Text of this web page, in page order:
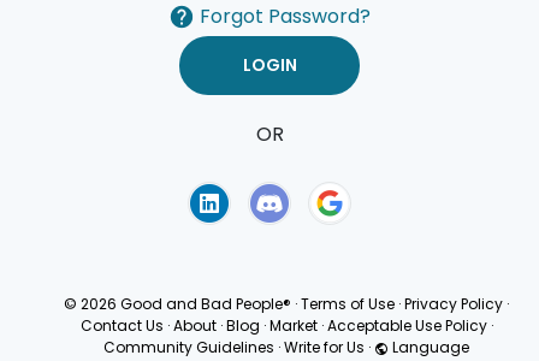
Forgot Password?
OR
© 2026 Good and Bad People® ·Terms of Use ·Privacy Policy ·
Contact Us · About · Blog · Market · Acceptable Use Policy ·
Community Guidelines ·Write for Us · Language